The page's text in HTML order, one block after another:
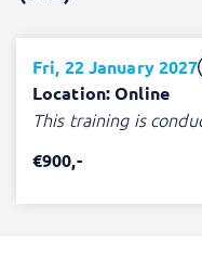
Fri, 22 January 2027
Location: Online
This training is
€900,-